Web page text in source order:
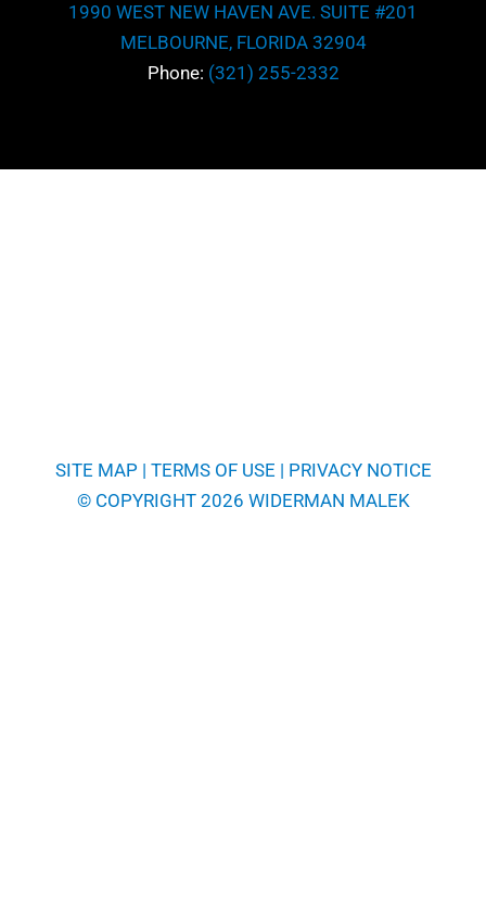
1990 WEST NEW HAVEN AVE. SUITE #201
MELBOURNE, FLORIDA 32904
Phone: (321) 255-2332
SITE MAP | TERMS OF USE | PRIVACY NOTICE
© COPYRIGHT 2026 WIDERMAN MALEK